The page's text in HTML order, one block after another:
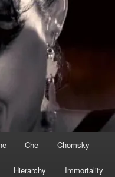
Che Chomsky
Hierarchy Immortality